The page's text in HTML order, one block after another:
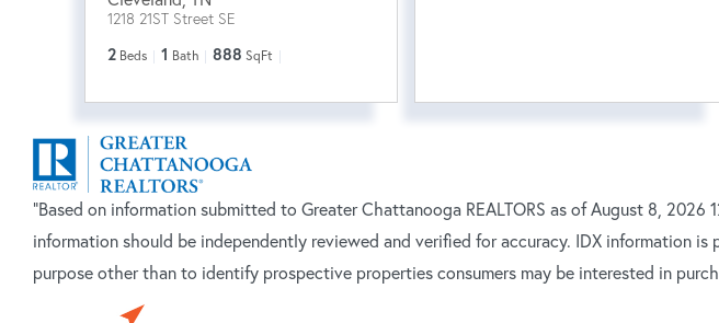
1218 21ST Street SE
2 Beds 1 Bath 888 SqFt
"Based on information submitted to Greater Chattanooga REALTORS as of August 8,
information should be independently reviewed and verified for accuracy. IDX information
purpose other than to identify prospective properties consumers may be interested in